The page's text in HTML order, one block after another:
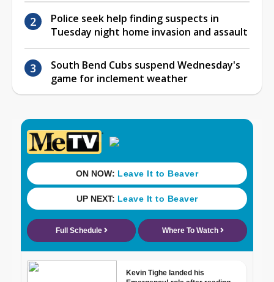
Police seek help finding suspects in
Tuesday night home invasion and assault
South Bend Cubs suspend Wednesday's
game for inclement weather